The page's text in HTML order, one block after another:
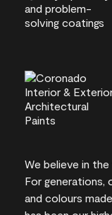
We believe in
For generations,
and colours